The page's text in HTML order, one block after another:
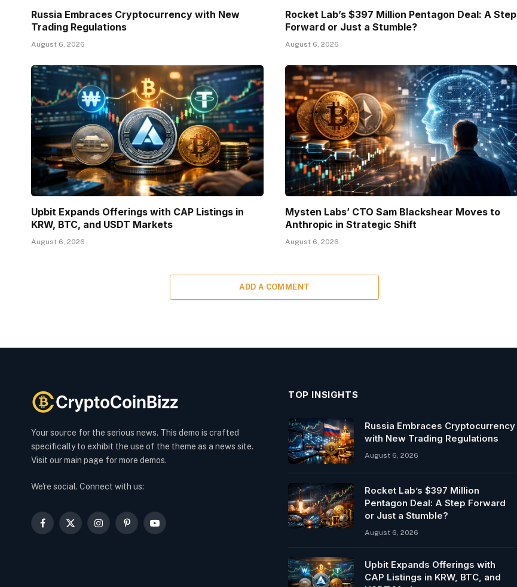
Russia Embraces Cryptocurrency with New
Trading Regulations
August 6, 2026
Rocket Lab’s $397 Million Pentagon Deal: A Step
Forward or Just a Stumble?
August 6, 2026
Upbit Expands Offerings with CAP Listings in
KRW, BTC, and USDT Markets
August 6, 2026
Mysten Labs’ CTO Sam Blackshear Moves to
Anthropic in Strategic Shift
August 6, 2026
ADD A COMMENT
Your source for the serious news. This demo is crafted
specifically to exhibit the use of the theme as a news site.
Visit our main page for more demos.
We're social. Connect with us:
Facebook
X
InstagramPinterestYouTube
TOP INSIGHTS
Russia Embraces Cryptocurrency
with New Trading Regulations
August 6, 2026
Rocket Lab’s $397 Million
Pentagon Deal: A Step Forward
or Just a Stumble?
August 6, 2026
Upbit Expands Offerings with
CAP Listings in KRW, BTC, and